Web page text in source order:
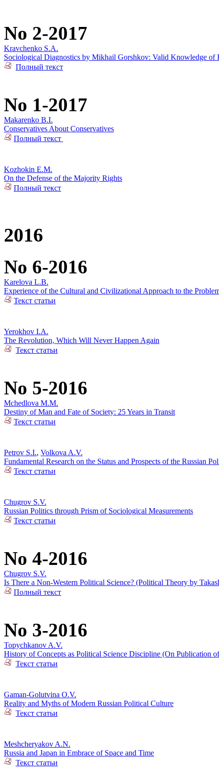
No 2-2017
Kravchenko S.A.
Sociological Diagnostics by Mikhail Gorshkov: Valid Knowledge of
Полный текст
No 1-2017
Makarenko B.I.
Conservatives About Conservatives
Полный текст
Kozhokin E.M.
On the Defense of the Majority Rights
Полный текст
2016
No 6-2016
Karelova L.B.
Experience of the Cultural and Civilizational Approach to the
Текст статьи
Yerokhov I.A.
The Revolution, Which Will Never Happen Again
Текст статьи
No 5-2016
Mchedlova M.M.
Destiny of Man and Fate of Society: 25 Years in Transit
Текст статьи
Petrov S.I., Volkova A.V.
Fundamental Research on the Status and Prospects of the Russian
Текст статьи
Chugrov S.V.
Russian Politics through Prism of Sociological Measurements
Текст статьи
No 4-2016
Chugrov S.V.
Is There a Non-Western Political Science? (Political Theory by
Полный текст
No 3-2016
Topychkanov A.V.
History of Concepts as Political Science Discipline (On Publication
Текст статьи
Gaman-Golutvina O.V.
Reality and Myths of Modern Russian Political Culture
Текст статьи
Meshcheryakov A.N.
Russia and Japan in Embrace of Space and Time
Текст статьи